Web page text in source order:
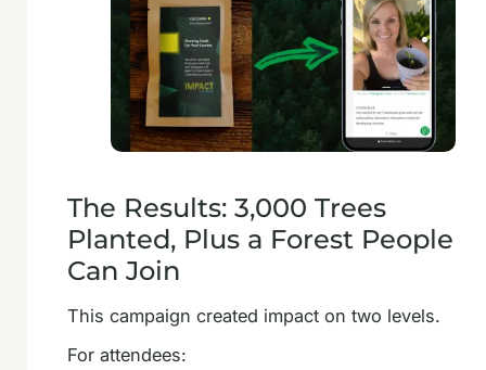
The Results: 3,000 Trees
Planted, Plus a Forest People
Can Join
This campaign created impact on two levels.
For attendees: